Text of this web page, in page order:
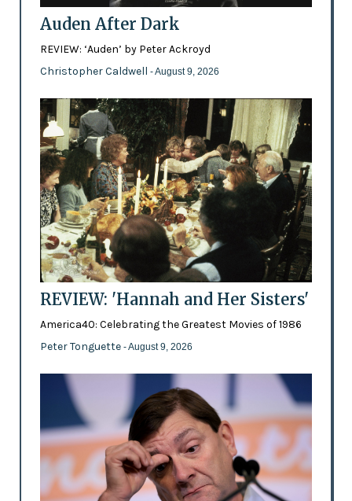
Auden After Dark
REVIEW: ‘Auden’ by Peter Ackroyd
Christopher Caldwell - August 9, 2026
REVIEW: 'Hannah and Her Sisters'
America40: Celebrating the Greatest Movies of 1986
Peter Tonguette - August 9, 2026